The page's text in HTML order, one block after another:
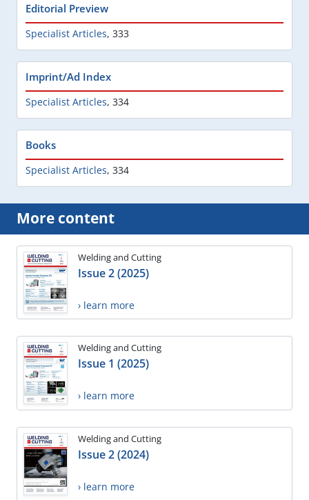
Editorial Preview
Specialist Articles, 333
Imprint/Ad Index
Specialist Articles, 334
Books
Specialist Articles, 334
More content
Welding and Cutting
Issue 2 (2025)
› learn more
Welding and Cutting
Issue 1 (2025)
› learn more
Welding and Cutting
Issue 2 (2024)
› learn more